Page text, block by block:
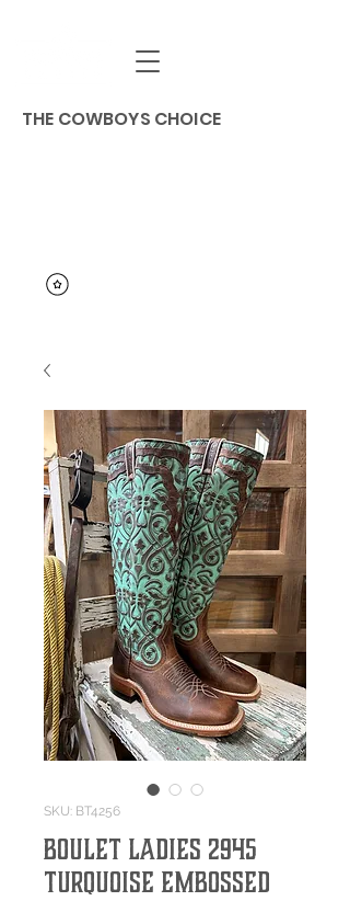
THE COWBOYS CHOICE
SKU: BT4256
Boulet Ladies 2945
Turquoise Embossed